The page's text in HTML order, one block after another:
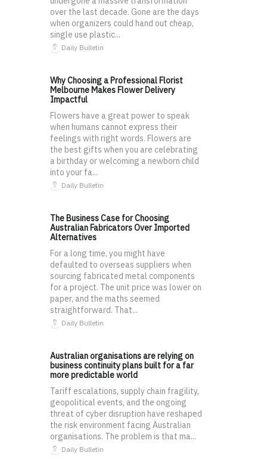
over the last decade. Gone are the days
when organizers could hand out cheap,
single use plastic...
Daily Bulletin
Why Choosing a Professional Florist
Melbourne Makes Flower Delivery
Impactful
Flowers have a great power to speak
when humans cannot express their
feelings with right words. Flowers are
the best gifts when you are celebrating
a birthday or welcoming a newborn child
into your fa...
Daily Bulletin
The Business Case for Choosing
Australian Fabricators Over Imported
Alternatives
For a long time, you might have
defaulted to overseas suppliers when
sourcing fabricated metal components
for a project. The unit price was lower on
paper, and the maths seemed
straightforward. That...
Daily Bulletin
Australian organisations are relying on
business continuity plans built for a far
more predictable world
Tariff escalations, supply chain fragility,
geopolitical events, and the ongoing
threat of cyber disruption have reshaped
the risk environment facing Australian
organisations. The problem is that ma...
Daily Bulletin